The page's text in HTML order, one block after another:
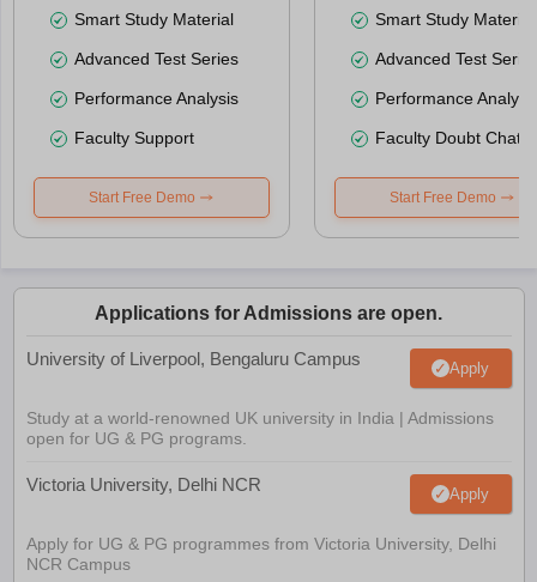
Smart Study Material
Advanced Test Series
Performance Analysis
Faculty Support
Start Free Demo
Smart Study Material
Advanced Test
Performance
Faculty Doubt Chat
Start Free Demo
Applications for Admissions are open.
University of Liverpool, Bengaluru Campus Apply
Study at a world-renowned UK university in India | Admissions
open for UG & PG programs.
Victoria University, Delhi NCR Apply
Apply for UG & PG programmes from Victoria University, Delhi
NCR Campus